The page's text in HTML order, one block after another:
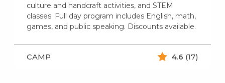
culture and handcraft activities, and STEM
classes. Full day program includes English, math,
games, and public speaking. Discounts available.
CAMP 4.6 (17)